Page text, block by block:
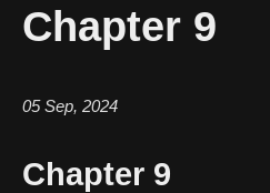
Chapter 9
05 Sep, 2024
Chapter 9